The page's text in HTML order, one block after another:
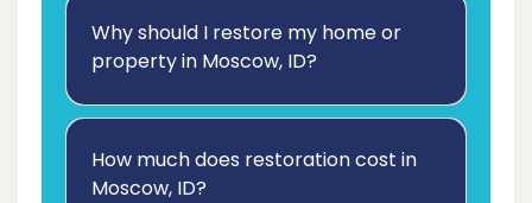
Why should I restore my home or
property in Moscow, ID?
How much does restoration cost in
Moscow, ID?